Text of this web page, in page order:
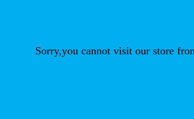
Sorry,you cannot visit our store